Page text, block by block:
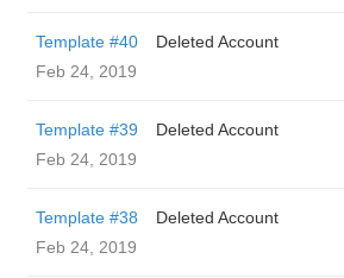
Template #40
Deleted Account
Feb 24, 2019
Template #39
Deleted Account
Feb 24, 2019
Template #38
Deleted Account
Feb 24, 2019